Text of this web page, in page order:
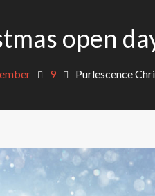
open
9 Purlescence